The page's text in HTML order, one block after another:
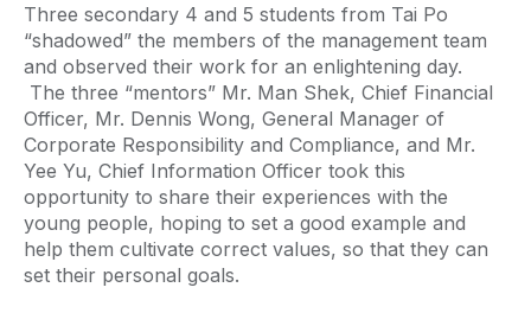
Three secondary 4 and 5 students from Tai Po
“shadowed” the members of the management team
and observed their work for an enlightening day.
The three “mentors” Mr. Man Shek, Chief Financial
Officer, Mr. Dennis Wong, General Manager of
Corporate Responsibility and Compliance, and Mr.
Yee Yu, Chief Information Officer took this
opportunity to share their experiences with the
young people, hoping to set a good example and
help them cultivate correct values, so that they can
set their personal goals.